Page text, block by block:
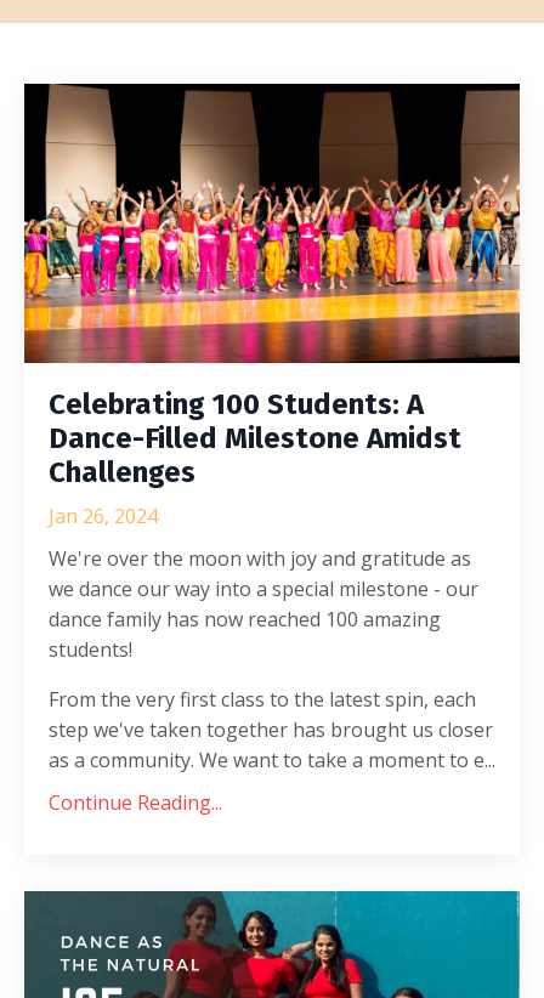
Celebrating 100 Students: A
Dance-Filled Milestone Amidst
Challenges
Jan 26, 2024
We're over the moon with joy and gratitude as
we dance our way into a special milestone - our
dance family has now reached 100 amazing
students!
From the very first class to the latest spin, each
step we've taken together has brought us closer
as a community. We want to take a moment to e...
Continue Reading...